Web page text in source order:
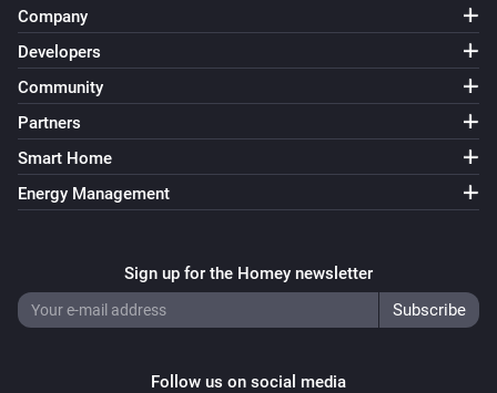
Company
Developers
Community
Partners
Smart Home
Energy Management
Sign up for the Homey newsletter
Follow us on social media